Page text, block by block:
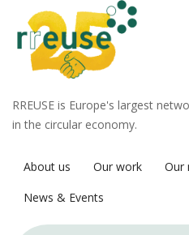
RREUSE is Europe's largest
in the circular economy.
About us Our work Our
News & Events